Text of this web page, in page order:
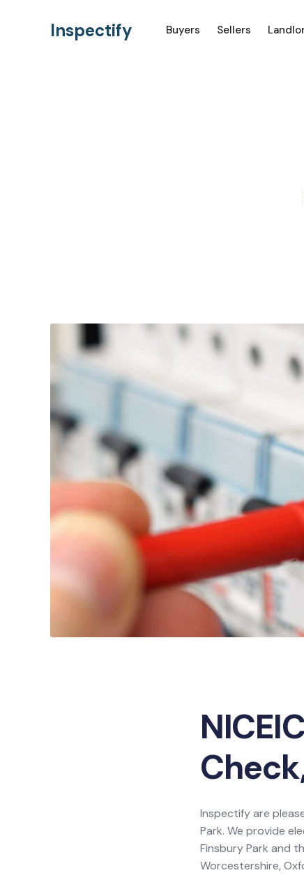
Inspectify Buyers Sellers
Inspectify are
Park. We provide
Finsbury Park and
Worcestershire,